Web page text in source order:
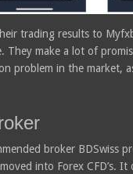
trading results to
They make a lot of
problem in the market,
broker BDSwiss
into Forex CFD’s.